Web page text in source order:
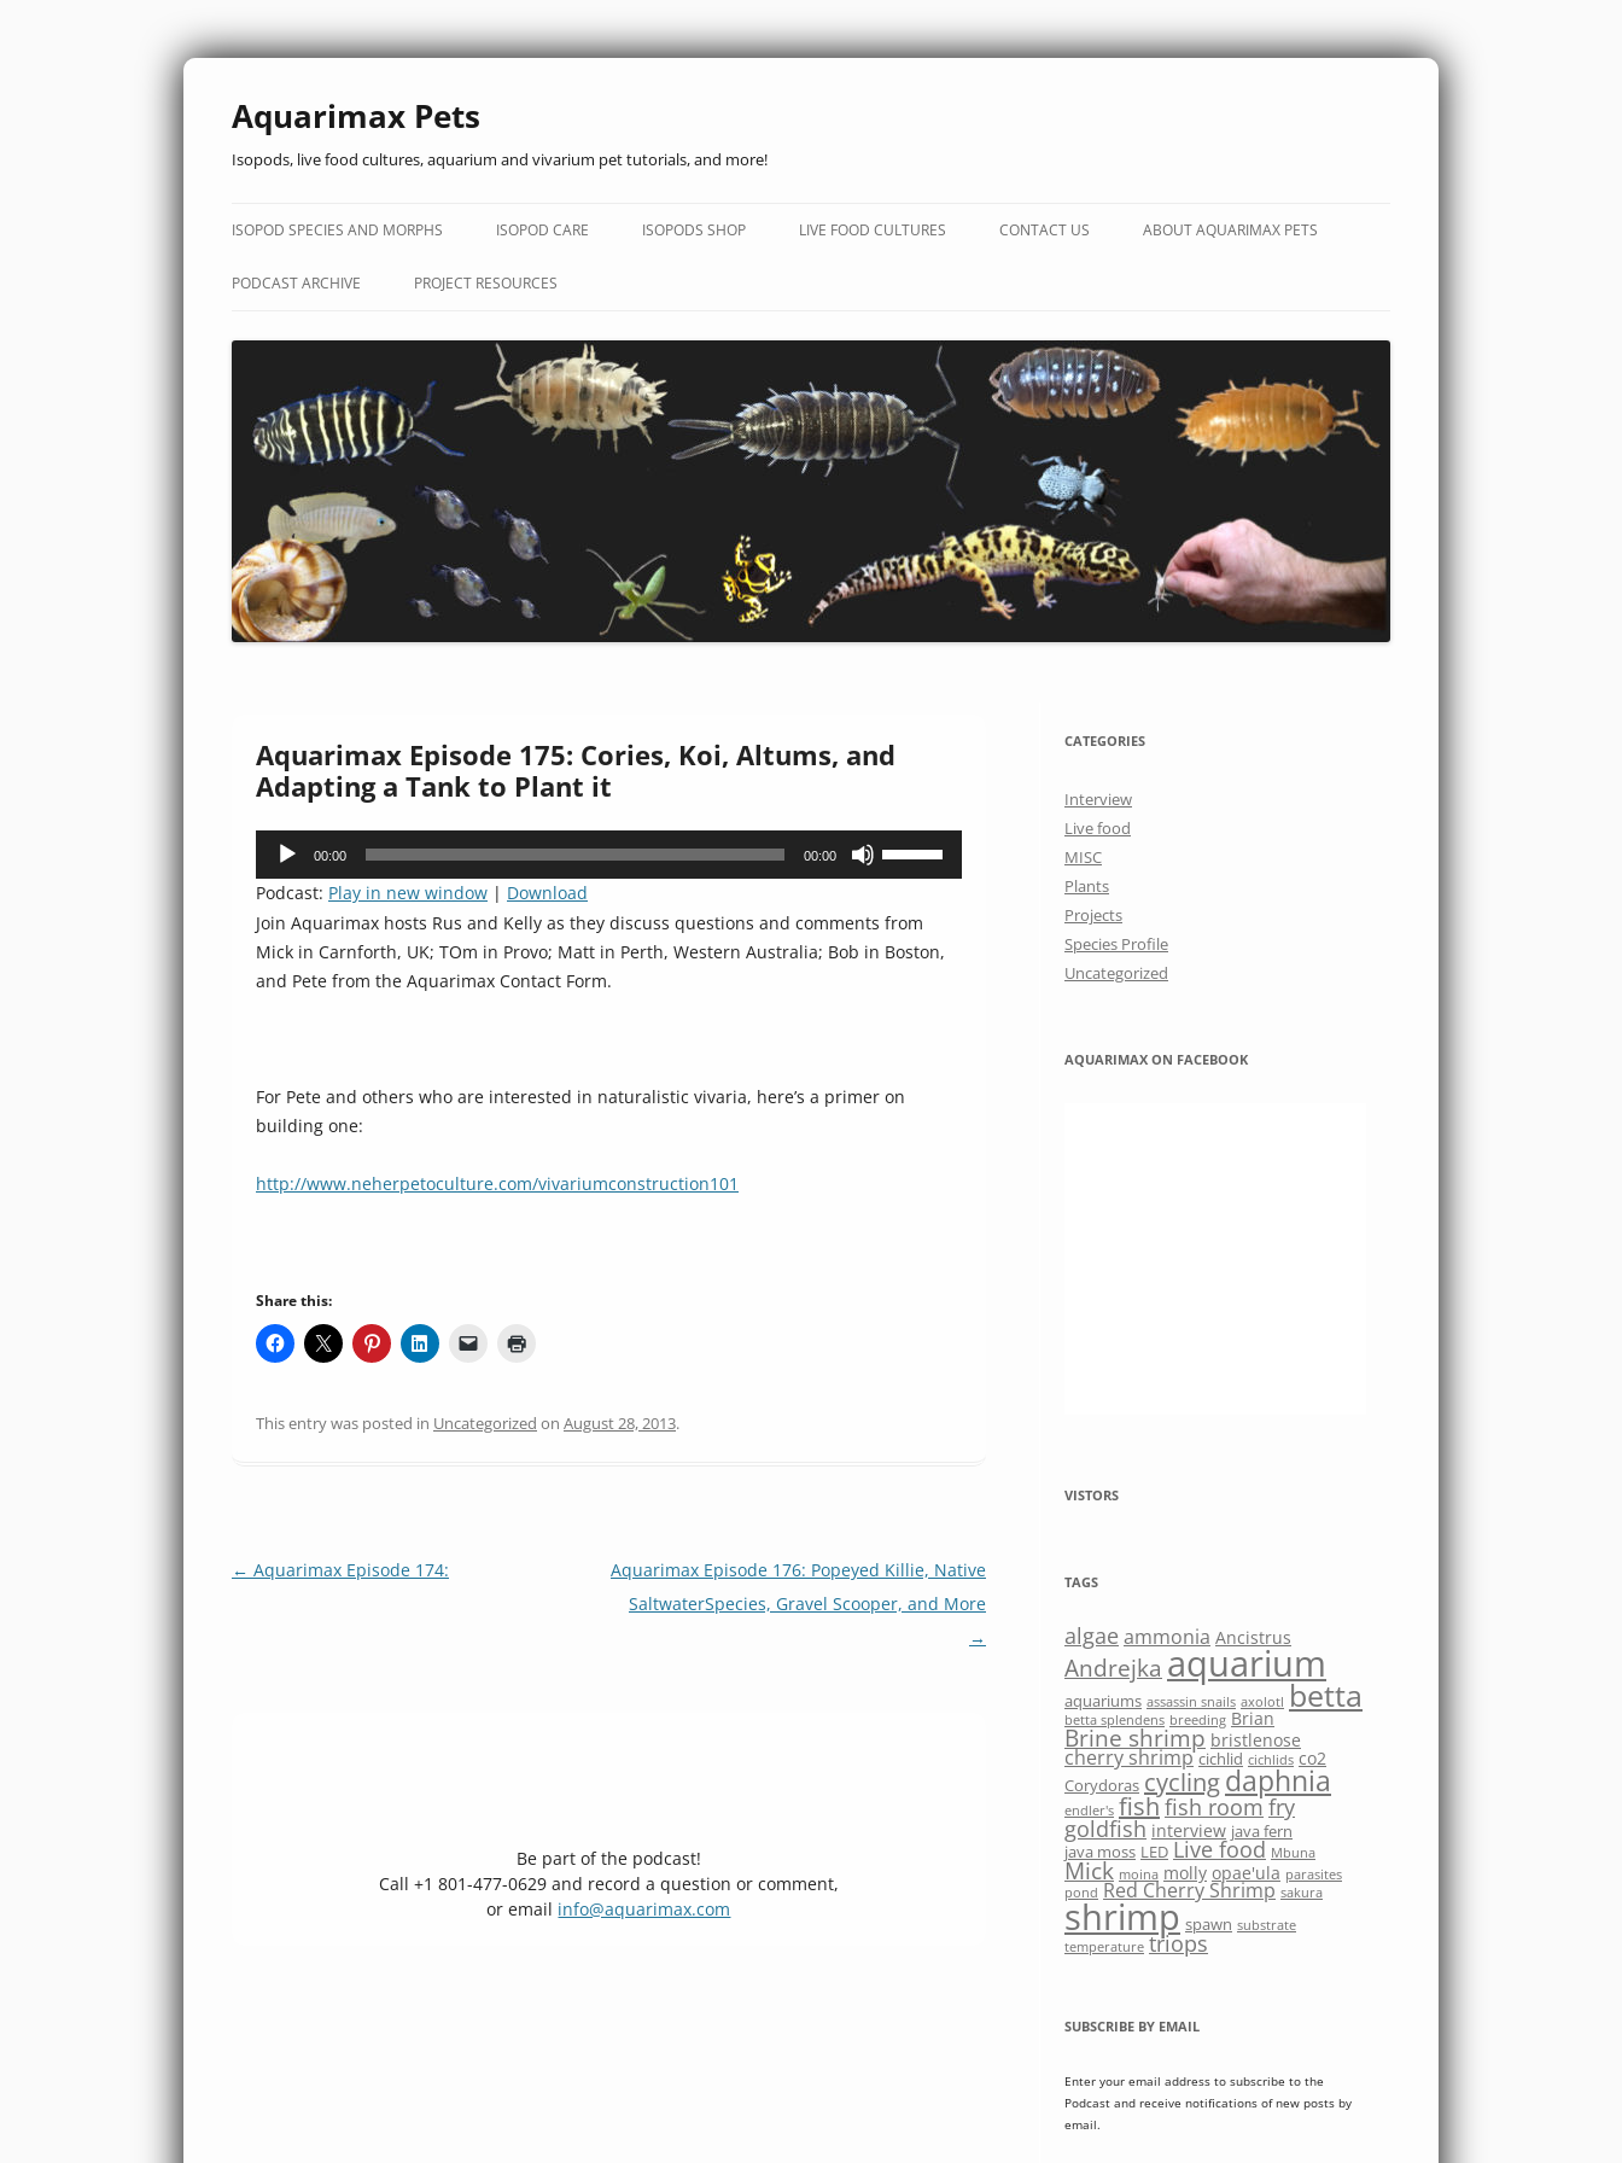
Aquarimax Pets
Isopods, live food cultures, aquarium and vivarium pet tutorials, and more!
to
ISOPOD SPECIES AND MORPHS ISOPOD CARE ISOPODS SHOP LIVE FOOD CULTURES CONTACT US ABOUT AQUARIMAX PETS
PODCAST ARCHIVE PROJECT RESOURCES
Aquarimax Episode 175: Cories, Koi, Altums, and
Adapting a Tank to Plant it
Audio
00:00 00:00
keys
to
Podcast: Play in new window | Download
Join Aquarimax hosts Rus and Kelly as they discuss questions and comments from
Mick in Carnforth, UK; TOm in Provo; Matt in Perth, Western Australia; Bob in Boston,
and Pete from the Aquarimax Contact Form.
For Pete and others who are interested in naturalistic vivaria, here’s a primer on
building one:
http://www.neherpetoculture.com/vivariumconstruction101
Share this:
This entry was posted in Uncategorized on August 28, 2013.
Post
← Aquarimax Episode 174:
Aquarimax Episode 176: Popeyed Killie, Native
SaltwaterSpecies, Gravel Scooper, and More
→
Be part of the podcast!
Call +1 801-477-0629 and record a question or comment,
or email info@aquarimax.com
CATEGORIES
Interview
Live food
MISC
Plants
Projects
Species Profile
Uncategorized
AQUARIMAX ON FACEBOOK
VISTORS
TAGS
algae ammonia Ancistrus
Andrejka aquarium
aquariums assassin snails axolotl betta
betta splendens breeding Brian
Brine shrimp bristlenose
cherry shrimp cichlid cichlids co2
Corydoras cyclingdaphnia
endler's fishfish room fry
goldfish interview java fern
java moss LED Live food Mbuna
Mick moina molly opae'ula parasites
pond Red Cherry Shrimp sakura
shrimp spawn substrate
temperature triops
SUBSCRIBE BY EMAIL
Enter your email address to subscribe to the
Podcast and receive notifications of new posts by
email.